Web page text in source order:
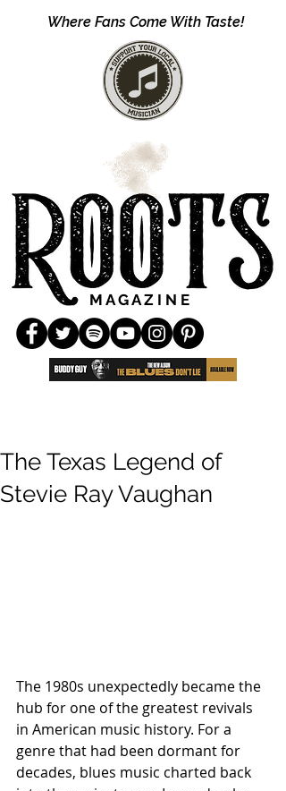
Where Fans Come With Taste!
M A G A Z I N E
The Texas Legend of
Stevie Ray Vaughan
The 1980s unexpectedly became the
hub for one of the greatest revivals
in American music history. For a
genre that had been dormant for
decades, blues music charted back